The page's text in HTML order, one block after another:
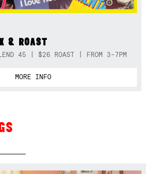
& ROAST
45 | $26 ROAST | FROM 3-7PM
MORE INFO